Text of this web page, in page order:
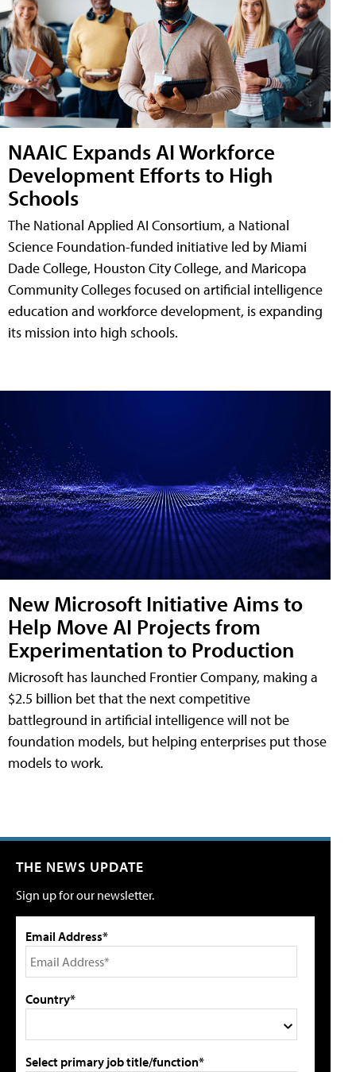
NAAIC Expands AI Workforce
Development Efforts to High
Schools
The National Applied AI Consortium, a National
Science Foundation-funded initiative led by Miami
Dade College, Houston City College, and Maricopa
Community Colleges focused on artificial intelligence
education and workforce development, is expanding
its mission into high schools.
New Microsoft Initiative Aims to
Help Move AI Projects from
Experimentation to Production
Microsoft has launched Frontier Company, making a
$2.5 billion bet that the next competitive
battleground in artificial intelligence will not be
foundation models, but helping enterprises put those
models to work.
THE NEWS UPDATE
Sign up for our newsletter.
Email Address*
Country*
Select primary job title/function*